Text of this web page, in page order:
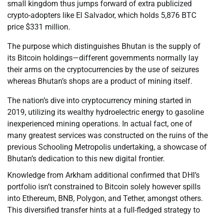
small kingdom thus jumps forward of extra publicized
crypto-adopters like El Salvador, which holds 5,876 BTC
price $331 million.
The purpose which distinguishes Bhutan is the supply of
its Bitcoin holdings—different governments normally lay
their arms on the cryptocurrencies by the use of seizures
whereas Bhutan’s shops are a product of mining itself.
The nation’s dive into cryptocurrency mining started in
2019, utilizing its wealthy hydroelectric energy to gasoline
inexperienced mining operations. In actual fact, one of
many greatest services was constructed on the ruins of the
previous Schooling Metropolis undertaking, a showcase of
Bhutan’s dedication to this new digital frontier.
Knowledge from Arkham additional confirmed that DHI’s
portfolio isn’t constrained to Bitcoin solely however spills
into Ethereum, BNB, Polygon, and Tether, amongst others.
This diversified transfer hints at a full-fledged strategy to